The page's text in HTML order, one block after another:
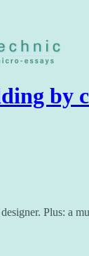
by
Plus: a